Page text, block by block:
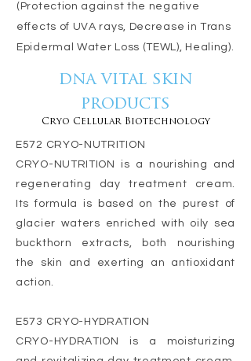
(Protection against the negative
effects of UVA rays, Decrease in Trans
Epidermal Water Loss (TEWL), Healing).
dna vital skin
products
Cryo Cellular Biotechnology
E572 CRYO-NUTRITION
CRYO-NUTRITION is a nourishing and
regenerating day treatment cream.
Its formula is based on the purest of
glacier waters enriched with oily sea
buckthorn extracts, both nourishing
the skin and exerting an antioxidant
action.
E573 CRYO-HYDRATION
CRYO-HYDRATION is a moisturizing